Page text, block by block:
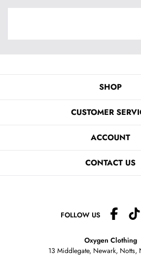
SHOP
CUSTOMER
ACCOUNT
CONTACT US
FOLLOW US
Oxygen Clothing
13 Middlegate, Newark, Notts,